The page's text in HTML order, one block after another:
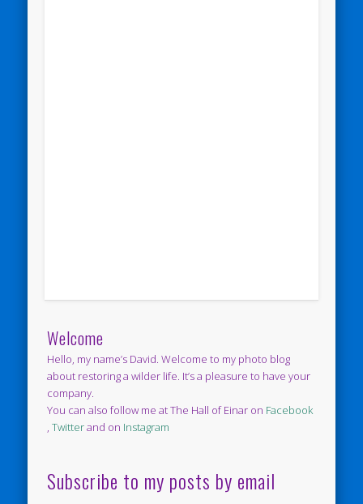
Welcome
Hello, my name’s David. Welcome to my photo blog
about restoring a wilder life. It’s a pleasure to have your
company.
You can also follow me at The Hall of Einar on Facebook
,Twitterand on Instagram
Subscribe to my posts by email